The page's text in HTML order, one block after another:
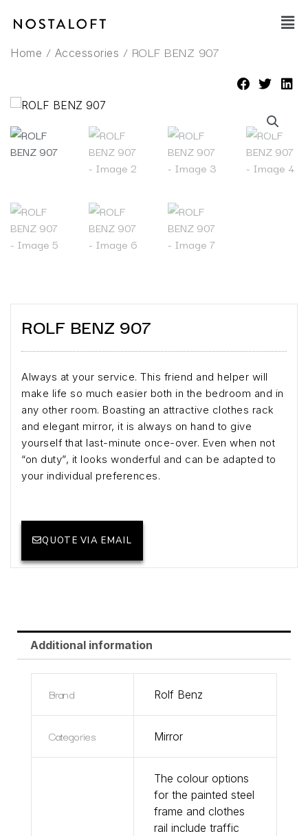
Main
Home / Accessories / ROLF BENZ 907
ROLF BENZ 907
Always at your service. This friend and helper will
make life so much easier both in the bedroom and in
any other room. Boasting an attractive clothes rack
and elegant mirror, it is always on hand to give
yourself that last-minute once-over. Even when not
“on duty”, it looks wonderful and can be adapted to
your individual preferences.
QUOTE VIA EMAIL
Additional information
Brand Rolf Benz
Categories Mirror
The colour options
for the painted steel
frame and clothes
rail include traffic